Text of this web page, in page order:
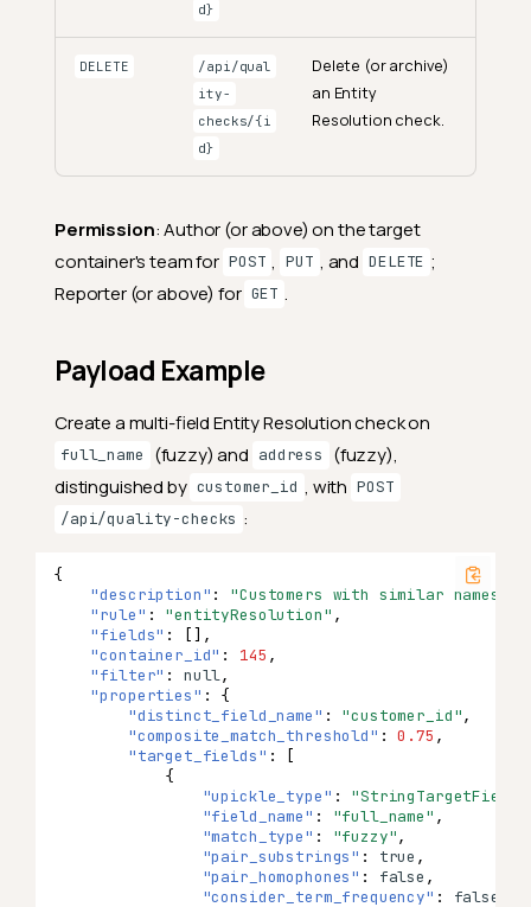
d}
DELETE
/api/qual
ity-
checks/{i
d}
Delete (or archive)
an Entity
Resolution check.
Permission: Author (or above) on the target
container's team for POST , PUT , and DELETE ;
Reporter (or above) for GET .
Payload Example
Create a multi-field Entity Resolution check on
full_name (fuzzy) and address
(fuzzy),
distinguished by customer_id , with POST
/api/quality-checks :
{
"description" :
"Customers with similar names
"rule" : "entityResolution" ,
"fields" :
[],
"container_id" : 145 ,
"filter" : null,
"properties" :
{
"distinct_field_name" : "customer_id",
"composite_match_threshold" : 0.75 ,
"target_fields" :
[
{
"upickle_type" : "StringTargetField"
"field_name" : "full_name" ,
"match_type" : "fuzzy",
"pair_substrings" : true ,
"pair_homophones" : false ,
"consider_term_frequency" : false